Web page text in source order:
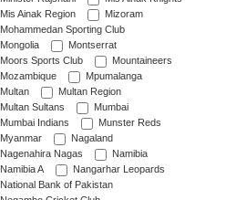
Mis Ainak Region
Mizoram
Mohammedan Sporting Club
Mongolia
Montserrat
Moors Sports Club
Mountaineers
Mozambique
Mpumalanga
Multan
Multan Region
Multan Sultans
Mumbai
Mumbai Indians
Munster Reds
Myanmar
Nagaland
Nagenahira Nagas
Namibia
Namibia A
Nangarhar Leopards
National Bank of Pakistan